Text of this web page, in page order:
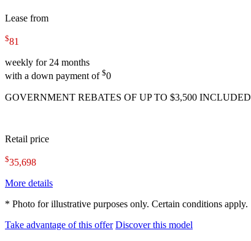
Lease from
$81
weekly for 24 months
with a down payment of $0
GOVERNMENT REBATES OF UP TO $3,500 INCLUDED
Retail price
$35,698
More details
* Photo for illustrative purposes only. Certain conditions apply.
Take advantage of this offer Discover this model